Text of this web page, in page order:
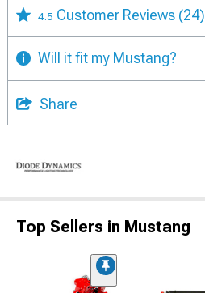
4.5 Customer Reviews (24)
Will it fit my Mustang?
Share
Top Sellers in Mustang